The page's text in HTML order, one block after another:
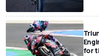
for